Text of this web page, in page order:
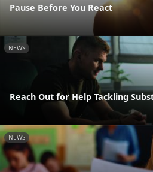
Pause Before You React
NEWS
Reach Out for Help Tackling
NEWS